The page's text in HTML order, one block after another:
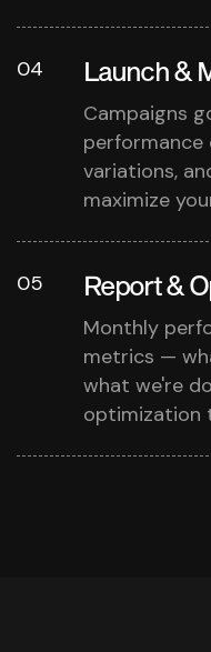
04 Launch &
Campaigns
performance
variations,
maximize
05 Report &
Monthly
metrics —
what we're
optimization